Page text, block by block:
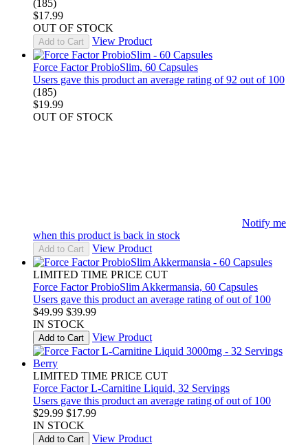
(185)
$17.99
OUT OF STOCK
Add to Cart View Product
Force Factor ProbioSlim, 60 Capsules
Users gave this product an average rating of 92 out of 100
(185)
$19.99
OUT OF STOCK
Notify me
when this product is back in stock
Add to Cart View Product
LIMITED TIME PRICE CUT
Force Factor ProbioSlim Akkermansia, 60 Capsules
Users gave this product an average rating of out of 100
$49.99 $39.99
IN STOCK
Add to Cart View Product
LIMITED TIME PRICE CUT
Force Factor L-Carnitine Liquid, 32 Servings
Users gave this product an average rating of out of 100
$29.99 $17.99
IN STOCK
Add to Cart View Product